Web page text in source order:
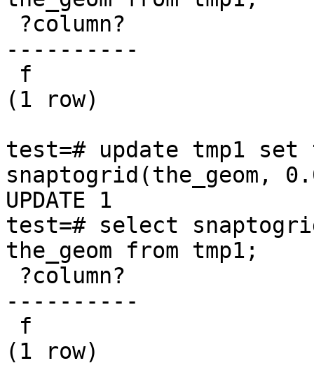
----------
(1 row)
test=# update tmp1 set
snaptogrid(the_geom,
UPDATE 1
test=# select
the_geom from tmp1;
----------
(1 row)